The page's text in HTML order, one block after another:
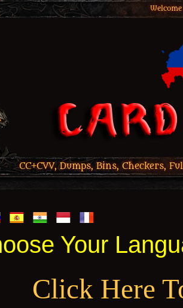
CC+CVV, Dumps, Bins, Checkers,
Your
Click Here